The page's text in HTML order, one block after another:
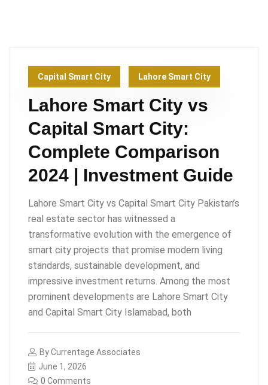
Capital Smart City Lahore Smart City
Lahore Smart City vs
Capital Smart City:
Complete Comparison
2024 | Investment Guide
Lahore Smart City vs Capital Smart City Pakistan’s
real estate sector has witnessed a
transformative evolution with the emergence of
smart city projects that promise modern living
standards, sustainable development, and
impressive investment returns. Among the most
prominent developments are Lahore Smart City
and Capital Smart City Islamabad, both
ByCurrentage Associates
June 1, 2026
0 Comments